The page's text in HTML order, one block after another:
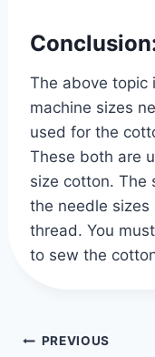
The above topic
machine sizes
used for the
These both are
size cotton. The
the needle
thread. You
to sew the
Post
PREVIOUS